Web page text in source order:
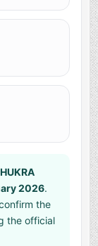
2026.
the
the official